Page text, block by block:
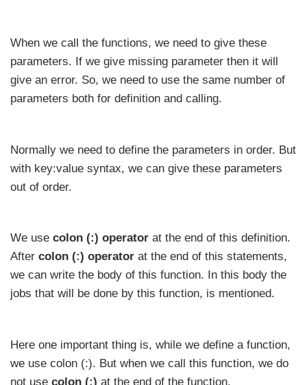
When we call the functions, we need to give these
parameters. If we give missing parameter then it will
give an error. So, we need to use the same number of
parameters both for definition and calling.
Normally we need to define the parameters in order. But
with key:value syntax, we can give these parameters
out of order.
We use colon (:) operator at the end of this definition.
After colon (:) operator at the end of this statements,
we can write the body of this function. In this body the
jobs that will be done by this function, is mentioned.
Here one important thing is, while we define a function,
we use colon (:). But when we call this function, we do
not use colon (:) at the end of the function.